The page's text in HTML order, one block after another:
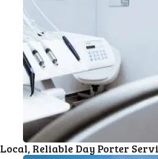
Local, Reliable Day Porter